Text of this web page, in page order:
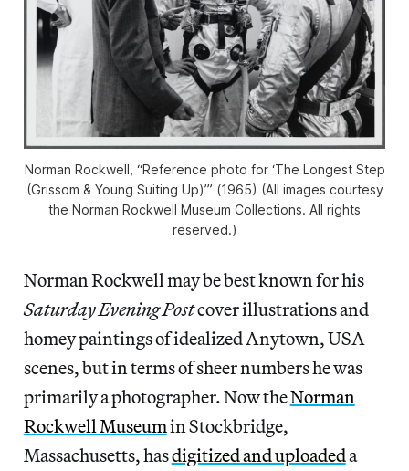
Norman Rockwell, “Reference photo for ‘The Longest Step
(Grissom & Young Suiting Up)’” (1965) (All images courtesy
the Norman Rockwell Museum Collections. All rights
reserved.)
Norman Rockwell may be best known for his
Saturday Evening Postcover illustrations and
homey paintings of idealized Anytown, USA
scenes, but in terms of sheer numbers he was
primarily a photographer. Now theNorman
Rockwell Museumin Stockbridge,
Massachusetts, hasdigitized and uploadeda